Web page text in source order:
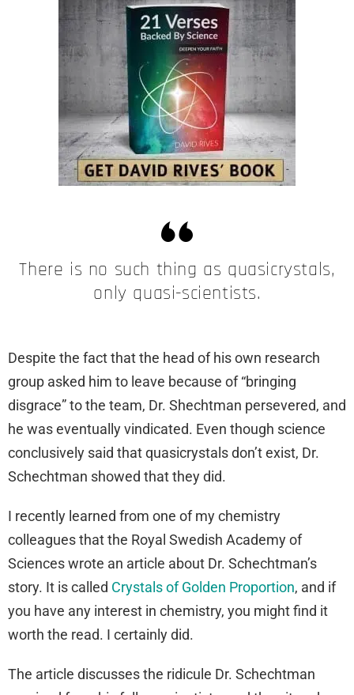
There is no such thing as quasicrystals,
only quasi-scientists.
Despite the fact that the head of his own research
group asked him to leave because of “bringing
disgrace” to the team, Dr. Shechtman persevered, and
he was eventually vindicated. Even though science
conclusively said that quasicrystals don’t exist, Dr.
Schechtman showed that they did.
I recently learned from one of my chemistry
colleagues that the Royal Swedish Academy of
Sciences wrote an article about Dr. Schechtman’s
story. It is called Crystals of Golden Proportion, and if
you have any interest in chemistry, you might find it
worth the read. I certainly did.
The article discusses the ridicule Dr. Schechtman